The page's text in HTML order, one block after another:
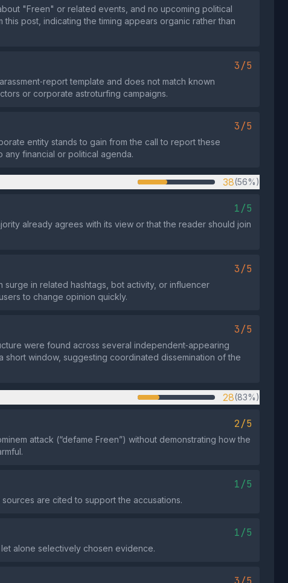
"Freen" or related events, and no upcoming political
post, indicating the timing appears organic rather than
3/5
template and does not match known
or corporate astroturfing campaigns.
3/5
entity stands to gain from the call to report these
any financial or political agenda.
38(56%)
1/5
already agrees with its view or that the reader should join
3/5
in related hashtags, bot activity, or influencer
to change opinion quickly.
3/5
were found across several independent‑appearing
short window, suggesting coordinated dissemination of the
28(83%)
2/5
attack (“defame Freen”) without demonstrating how the
1/5
are cited to support the accusations.
1/5
alone selectively chosen evidence.